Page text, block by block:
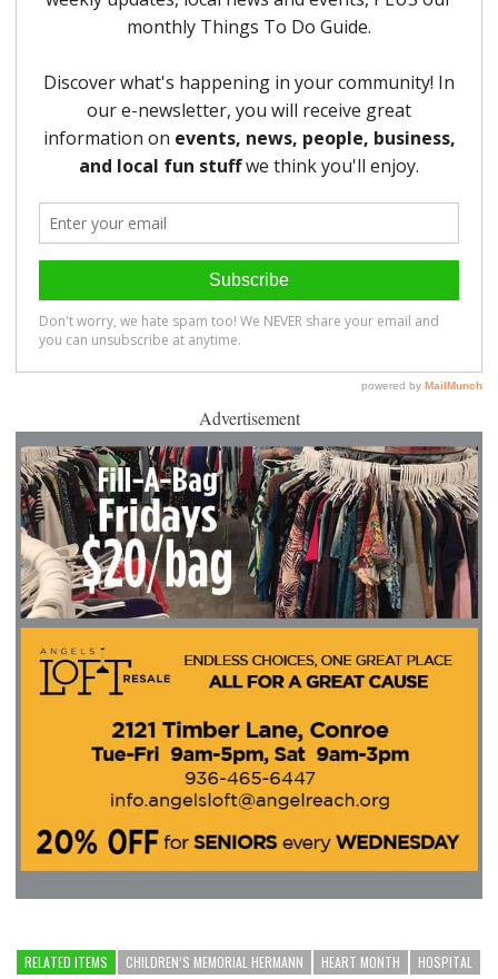
Advertisement
RELATED ITEMS CHILDREN’S MEMORIAL HERMANN HEART MONTH HOSPITAL